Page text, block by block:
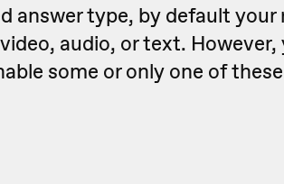
answer type, by default your
audio, or text. However,
some or only one of